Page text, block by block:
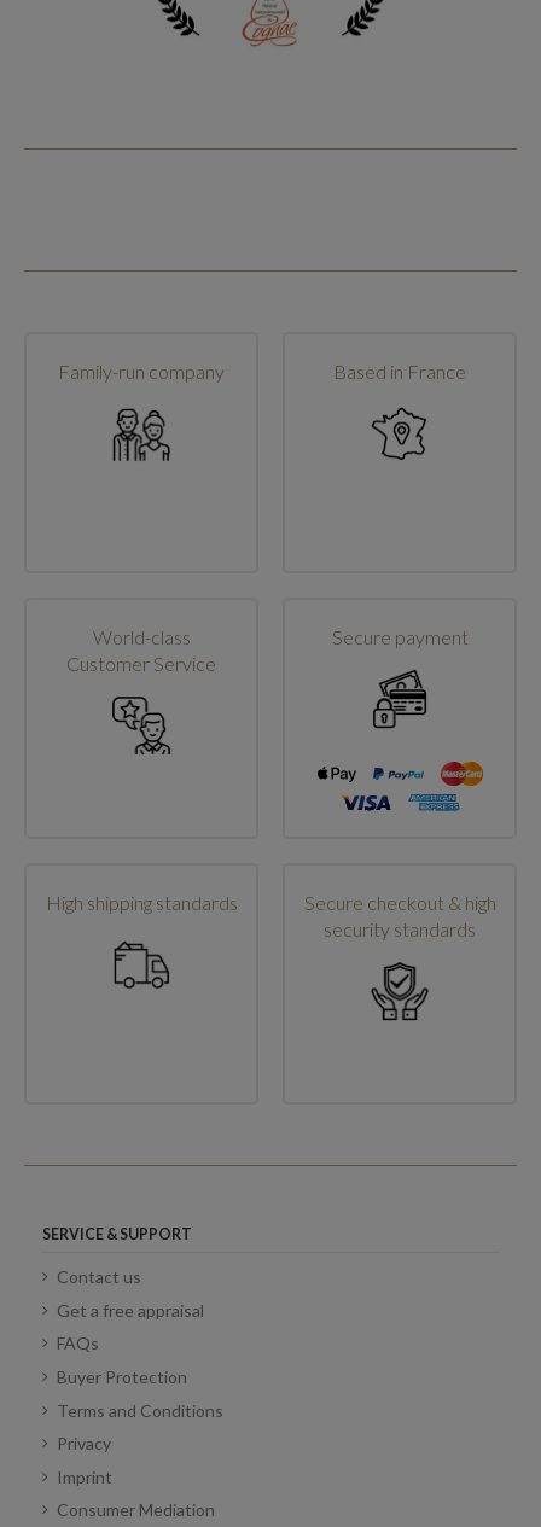
Family-run company Based in France
World-class
Customer Service
Secure payment
High shipping standards
Secure checkout & high
security standards
SERVICE & SUPPORT
Contact us
Get a free appraisal
FAQs
Buyer Protection
Terms and Conditions
Privacy
Imprint
Consumer Mediation